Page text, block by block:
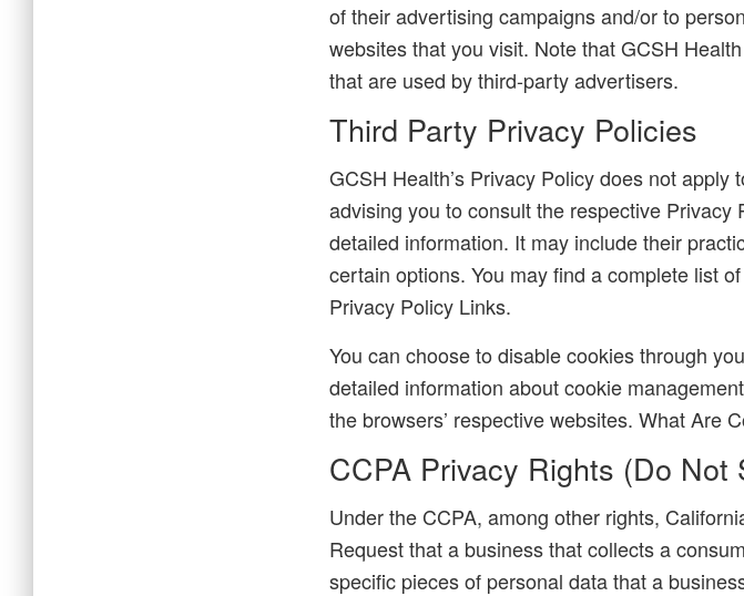
of their advertising campaigns and/or to
websites that you visit. Note that GCSH
that are used by third-party advertisers.
Third Party Privacy Policies
GCSH Health’s Privacy Policy does not
advising you to consult the respective
detailed information. It may include their
certain options. You may find a complete list
Privacy Policy Links.
You can choose to disable cookies through
detailed information about cookie
the browsers’ respective websites. What Are
CCPA Privacy Rights (Do
Under the CCPA, among other rights,
Request that a business that collects a
specific pieces of personal data that a